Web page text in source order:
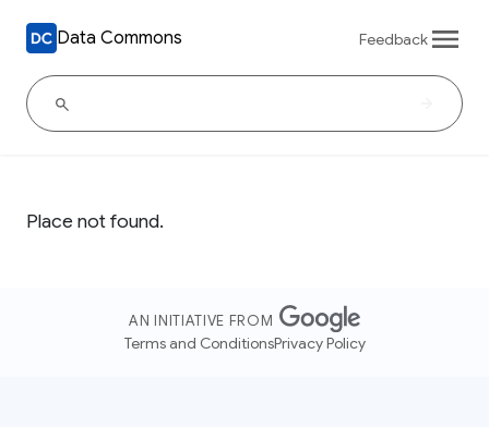
Data Commons Feedback
Place not found.
AN INITIATIVE FROM
Terms and ConditionsPrivacy Policy